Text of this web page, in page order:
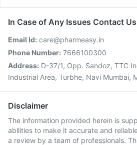
In Case of Any Issues Contact Us
Email Id: care@pharmeasy.in
Phone Number: 7666100300
Address: D-37/1, Opp. Sandoz, TTC
Industrial Area, Turbhe, Navi Mumbai,
Disclaimer
The information provided herein is
abilities to make it accurate and
a review by a team of professionals.